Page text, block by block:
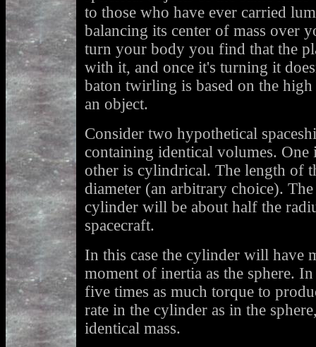
to those who have ever carried
balancing its center of mass over
turn your body you find that the
with it, and once it's turning it
baton twirling is based on the
an object.
Consider two hypothetical
containing identical volumes. One
other is cylindrical. The length of
diameter (an arbitrary choice).
cylinder will be about half the
spacecraft.
In this case the cylinder will have
moment of inertia as the sphere.
five times as much torque to
rate in the cylinder as in the
identical mass.